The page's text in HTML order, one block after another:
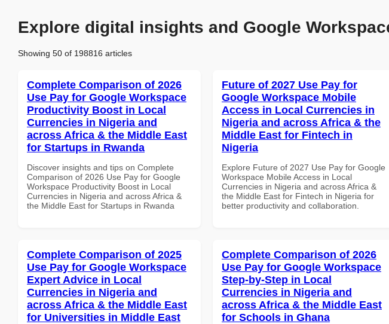
Explore digital insights and Google
Showing 50 of 198816 articles
Complete Comparison of 2026
Use Pay for Google Workspace
Productivity Boost in Local
Currencies in Nigeria and
across Africa & the Middle East
for Startups in Rwanda
Discover insights and tips on Complete
Comparison of 2026 Use Pay for Google
Workspace Productivity Boost in Local
Currencies in Nigeria and across Africa &
the Middle East for Startups in Rwanda
Future of 2027 Use Pay for
Google Workspace Mobile
Access in Local Currencies in
Nigeria and across Africa & the
Middle East for Fintech in
Nigeria
Explore Future of 2027 Use Pay for Google
Workspace Mobile Access in Local
Currencies in Nigeria and across Africa &
the Middle East for Fintech in Nigeria for
better productivity and collaboration.
Complete Comparison of 2025
Use Pay for Google Workspace
Expert Advice in Local
Currencies in Nigeria and
across Africa & the Middle East
for Universities in Middle East
Complete Comparison of 2026
Use Pay for Google Workspace
Step-by-Step in Local
Currencies in Nigeria and
across Africa & the Middle East
for Schools in Ghana